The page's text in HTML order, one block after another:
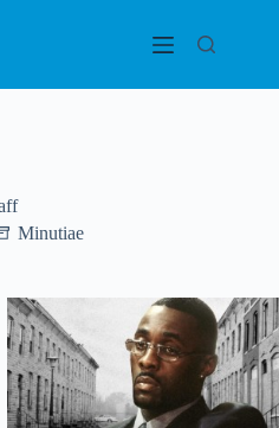
Minutiae